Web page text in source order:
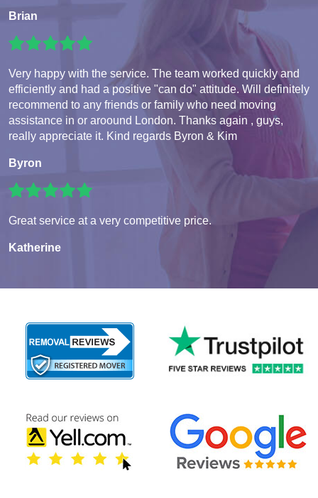
Brian
Very happy with the service. The team worked quickly and
efficiently and had a positive "can do" attitude. Will definitely
recommend to any friends or family who need moving
assistance in or aroound London. Thanks again , guys,
really appreciate it. Kind regards Byron & Kim
Byron
Great service at a very competitive price.
Katherine